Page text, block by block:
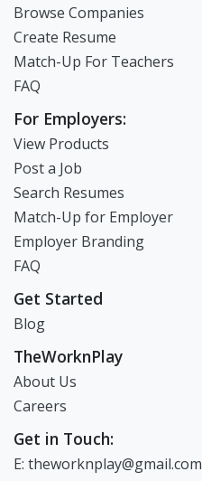
Browse Companies
Create Resume
Match-Up For Teachers
FAQ
For Employers:
View Products
Post a Job
Search Resumes
Match-Up for Employer
Employer Branding
FAQ
Get Started
Blog
TheWorknPlay
About Us
Careers
Get in Touch:
E: theworknplay@gmail.com